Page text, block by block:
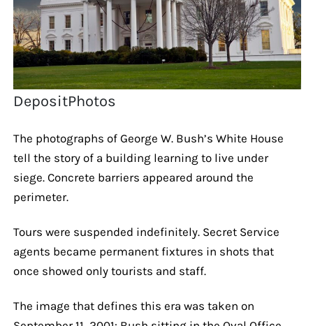
DepositPhotos
The photographs of George W. Bush’s White House
tell the story of a building learning to live under
siege. Concrete barriers appeared around the
perimeter.
Tours were suspended indefinitely. Secret Service
agents became permanent fixtures in shots that
once showed only tourists and staff.
The image that defines this era was taken on